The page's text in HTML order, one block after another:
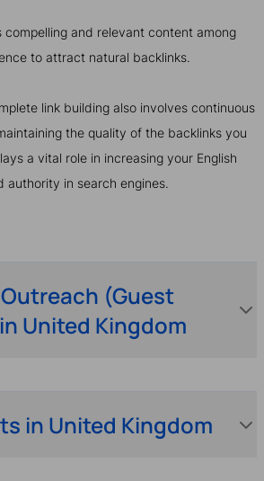
compelling and relevant content among
to attract natural backlinks.
link building also involves continuous
the quality of the backlinks you
a vital role in increasing your English
authority in search engines.
(Guest
United Kingdom
in United Kingdom